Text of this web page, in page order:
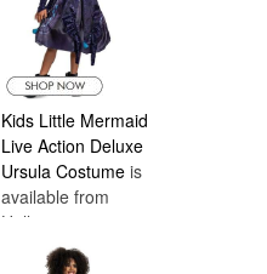
Kids Little Mermaid
Live Action Deluxe
Ursula Costume is
available from
Halloween
Costumes Canada